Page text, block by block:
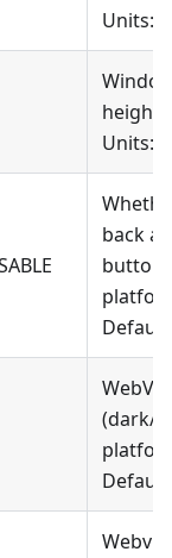
Units:
height
Units:
back
(dark/